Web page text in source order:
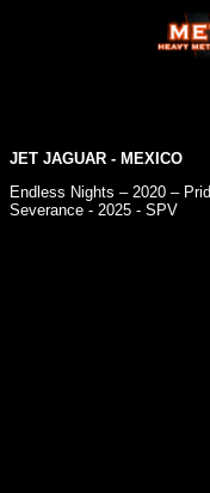
JET JAGUAR - MEXICO
Endless Nights – 2020 –
Severance - 2025 - SPV